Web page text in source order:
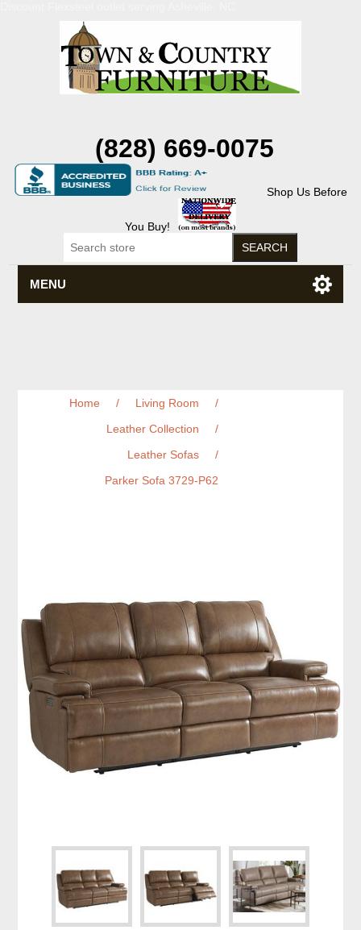
(828) 669-0075
Shop Us Before
You Buy!
MENU
Home / Living Room
/
Leather Collection
/
Leather Sofas
/
Parker Sofa 3729-P62